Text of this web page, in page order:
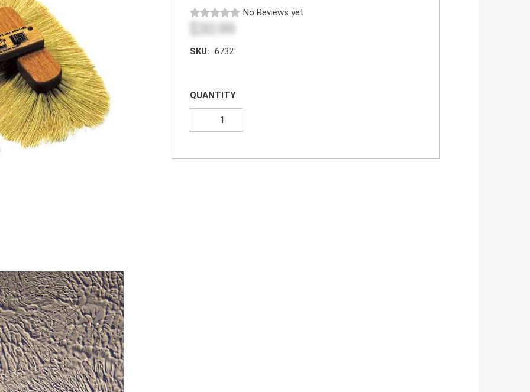
No Reviews yet
$30.99
SKU: 6732
QUANTITY